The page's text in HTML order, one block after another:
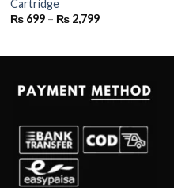
Cartridge
₨ 699 – ₨ 2,799Price